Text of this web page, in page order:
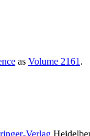
as Volume 2161 .
Verlag